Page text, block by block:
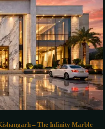
– The Infinity Marble